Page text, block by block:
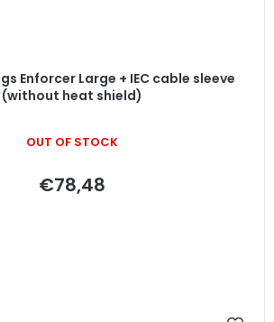
Enforcer Large + IEC cable sleeve
(without heat shield)
OUT OF STOCK
€78,48